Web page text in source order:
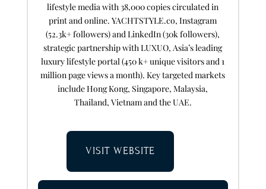
lifestyle media with 38,000 copies circulated in
print and online. YACHTSTYLE.co, Instagram
(52.3k+ followers) and LinkedIn (30k followers),
strategic partnership with LUXUO, Asia’s leading
luxury lifestyle portal (450 k+ unique visitors and 1
million page views a month). Key targeted markets
include Hong Kong, Singapore, Malaysia,
Thailand, Vietnam and the UAE.
VISIT WEBSITE